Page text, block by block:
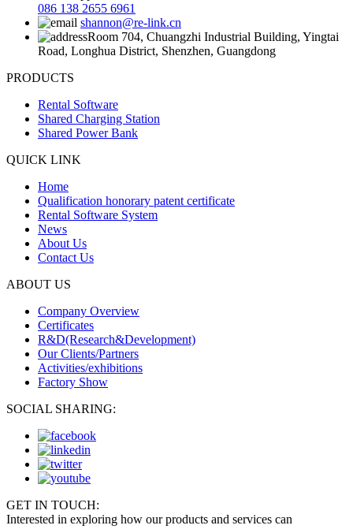
086 138 2655 6961
shannon@re-link.cn
Room 704, Chuangzhi Industrial Building, Yingtai
Road, Longhua District, Shenzhen, Guangdong
PRODUCTS
Rental Software
Shared Charging Station
Shared Power Bank
QUICK LINK
Home
Qualification honorary patent certificate
Rental Software System
News
About Us
Contact Us
ABOUT US
Company Overview
Certificates
R&D(Research&Development)
Our Clients/Partners
Activities/exhibitions
Factory Show
SOCIAL SHARING:
GET IN TOUCH:
Interested in exploring how our products and services can